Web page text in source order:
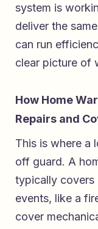
system is
deliver the
can run
clear picture of
How Home
Repairs and
This is where a
off guard. A
typically covers
events, like a
cover